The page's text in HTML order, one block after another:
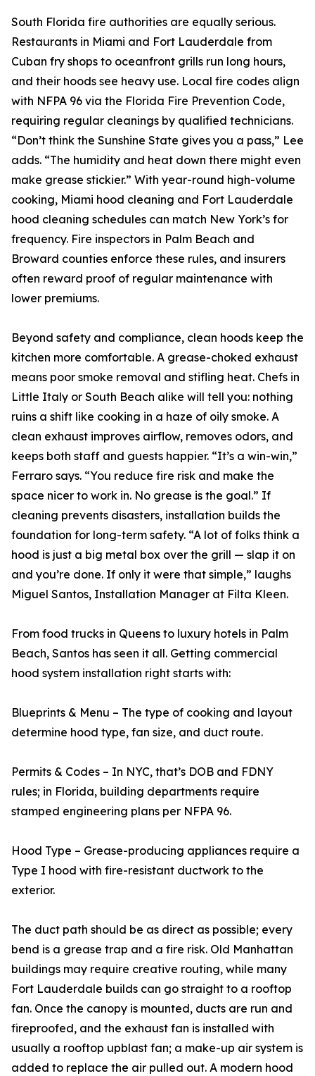
South Florida fire authorities are equally serious.
Restaurants in Miami and Fort Lauderdale from
Cuban fry shops to oceanfront grills run long hours,
and their hoods see heavy use. Local fire codes align
with NFPA 96 via the Florida Fire Prevention Code,
requiring regular cleanings by qualified technicians.
“Don’t think the Sunshine State gives you a pass,” Lee
adds. “The humidity and heat down there might even
make grease stickier.” With year-round high-volume
cooking, Miami hood cleaning and Fort Lauderdale
hood cleaning schedules can match New York’s for
frequency. Fire inspectors in Palm Beach and
Broward counties enforce these rules, and insurers
often reward proof of regular maintenance with
lower premiums.
Beyond safety and compliance, clean hoods keep the
kitchen more comfortable. A grease-choked exhaust
means poor smoke removal and stifling heat. Chefs in
Little Italy or South Beach alike will tell you: nothing
ruins a shift like cooking in a haze of oily smoke. A
clean exhaust improves airflow, removes odors, and
keeps both staff and guests happier. “It’s a win-win,”
Ferraro says. “You reduce fire risk and make the
space nicer to work in. No grease is the goal.” If
cleaning prevents disasters, installation builds the
foundation for long-term safety. “A lot of folks think a
hood is just a big metal box over the grill — slap it on
and you’re done. If only it were that simple,” laughs
Miguel Santos, Installation Manager at Filta Kleen.
From food trucks in Queens to luxury hotels in Palm
Beach, Santos has seen it all. Getting commercial
hood system installation right starts with:
Blueprints & Menu – The type of cooking and layout
determine hood type, fan size, and duct route.
Permits & Codes – In NYC, that’s DOB and FDNY
rules; in Florida, building departments require
stamped engineering plans per NFPA 96.
Hood Type – Grease-producing appliances require a
Type I hood with fire-resistant ductwork to the
exterior.
The duct path should be as direct as possible; every
bend is a grease trap and a fire risk. Old Manhattan
buildings may require creative routing, while many
Fort Lauderdale builds can go straight to a rooftop
fan. Once the canopy is mounted, ducts are run and
fireproofed, and the exhaust fan is installed with
usually a rooftop upblast fan; a make-up air system is
added to replace the air pulled out. A modern hood